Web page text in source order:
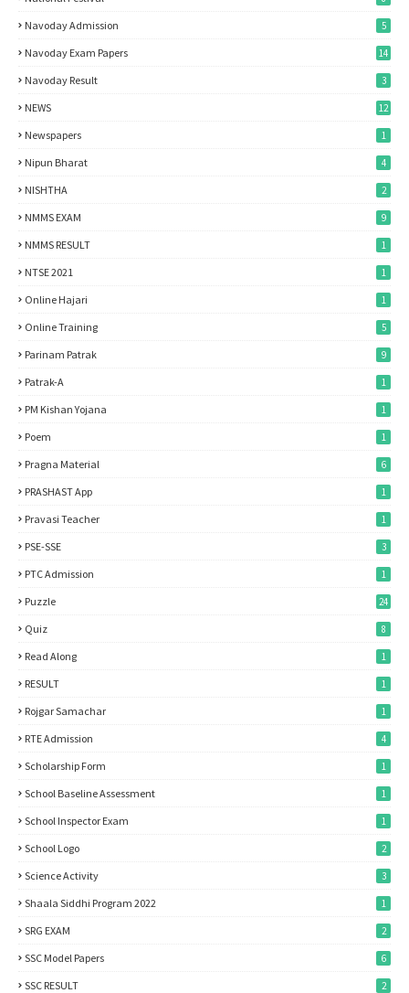
Navoday Admission 5
Navoday Exam Papers 14
Navoday Result 3
NEWS 12
Newspapers 1
Nipun Bharat 4
NISHTHA 2
NMMS EXAM 9
NMMS RESULT 1
NTSE 2021 1
Online Hajari 1
Online Training 5
Parinam Patrak 9
Patrak-A 1
PM Kishan Yojana 1
Poem 1
Pragna Material 6
PRASHAST App 1
Pravasi Teacher 1
PSE-SSE 3
PTC Admission 1
Puzzle 24
Quiz 8
Read Along 1
RESULT 1
Rojgar Samachar 1
RTE Admission 4
Scholarship Form 1
School Baseline Assessment 1
School Inspector Exam 1
School Logo 2
Science Activity 3
Shaala Siddhi Program 2022 1
SRG EXAM 2
SSC Model Papers 6
SSC RESULT 2